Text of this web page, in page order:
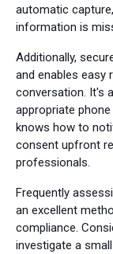
automatic
information is
Additionally,
and enables easy
conversation. It's
appropriate
knows how to
consent upfront
professionals.
Frequently
an excellent
compliance.
investigate a